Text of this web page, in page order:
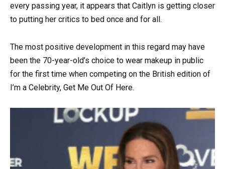
every passing year, it appears that Caitlyn is getting closer
to putting her critics to bed once and for all.
The most positive development in this regard may have
been the 70-year-old’s choice to wear makeup in public
for the first time when competing on the British edition of
I’m a Celebrity, Get Me Out Of Here.